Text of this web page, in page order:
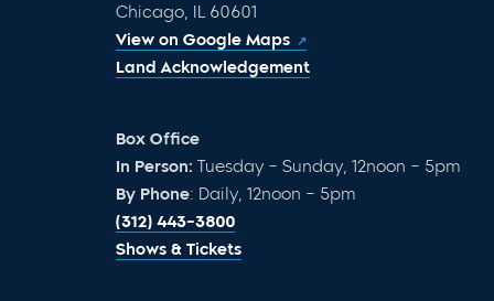
Chicago, IL 60601
View on Google Maps
Land Acknowledgement
Box Office
In Person: Tuesday – Sunday, 12noon – 5pm
By Phone: Daily, 12noon – 5pm
(312) 443-3800
Shows & Tickets